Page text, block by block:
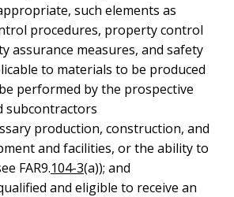
such elements as
procedures, property control
assurance measures, and safety
to materials to be produced
performed by the prospective
subcontractors
production, construction, and
and facilities, or the ability to
FAR9.104-3(a)); and
and eligible to receive an